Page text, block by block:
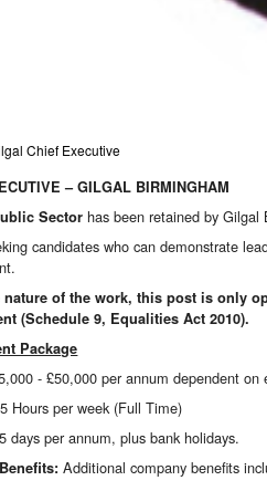
Chief Executive
– GILGAL BIRMINGHAM
Sector has been retained by
candidates who can demonstrate
nature of the work, this post is only
(Schedule 9, Equalities Act 2010).
Package
- £50,000 per annum dependent on
Hours per week (Full Time)
days per annum, plus bank holidays.
Additional company benefits